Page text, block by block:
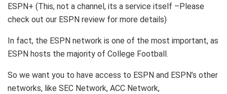
ESPN+ (This, not a channel, its a service itself –Please
check out our ESPN review for more details)
In fact, the ESPN network is one of the most important, as
ESPN hosts the majority of College Football.
So we want you to have access to ESPN and ESPN’s other
networks, like SEC Network, ACC Network,